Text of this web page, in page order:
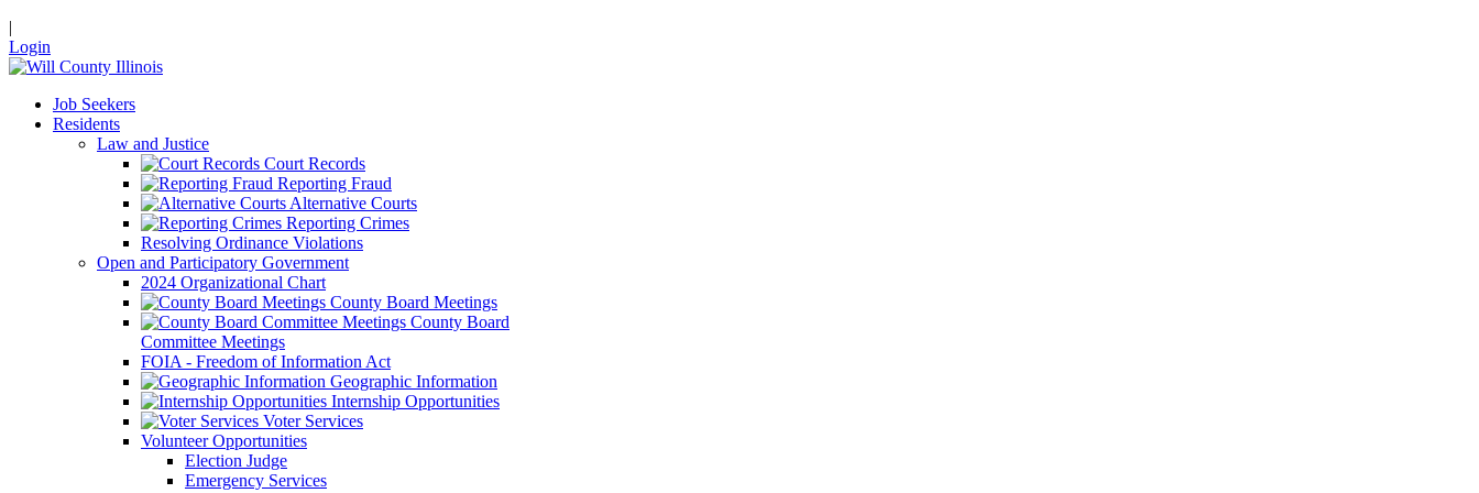
|
Login
Job Seekers
Residents
Law and Justice
Court Records
Reporting Fraud
Alternative Courts
Reporting Crimes
Resolving Ordinance Violations
Open and Participatory Government
2024 Organizational Chart
County Board Meetings
County Board
Committee Meetings
FOIA - Freedom of Information Act
Geographic Information
Internship Opportunities
Voter Services
Volunteer Opportunities
Election Judge
Emergency Services